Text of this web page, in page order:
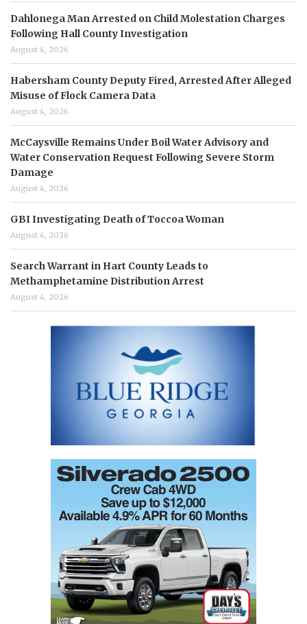
Dahlonega Man Arrested on Child Molestation Charges
Following Hall County Investigation
August 4, 2026
Habersham County Deputy Fired, Arrested After Alleged
Misuse of Flock Camera Data
August 4, 2026
McCaysville Remains Under Boil Water Advisory and
Water Conservation Request Following Severe Storm
Damage
August 4, 2026
GBI Investigating Death of Toccoa Woman
August 4, 2026
Search Warrant in Hart County Leads to
Methamphetamine Distribution Arrest
August 4, 2026